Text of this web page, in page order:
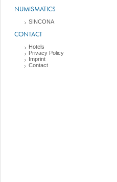
NUMISMATICS
SINCONA
CONTACT
Hotels
Privacy Policy
Imprint
Contact